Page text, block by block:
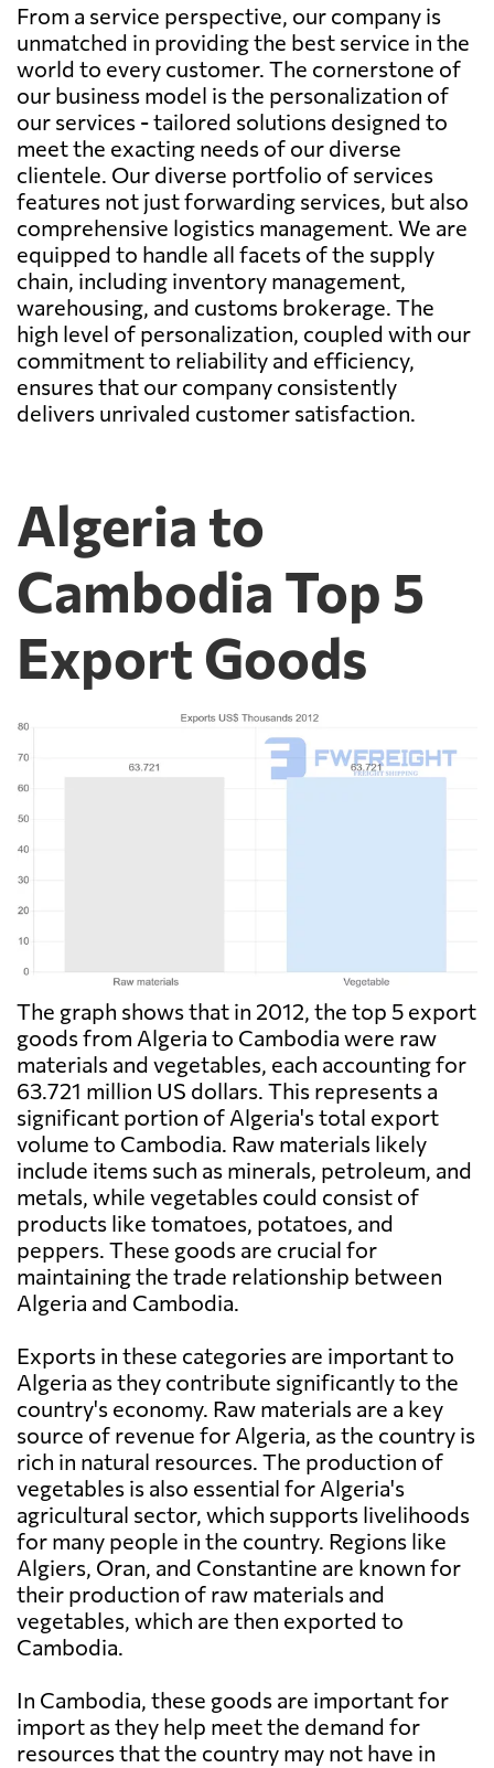
From a service perspective, our company is
unmatched in providing the best service in the
world to every customer. The cornerstone of
our business model is the personalization of
our services - tailored solutions designed to
meet the exacting needs of our diverse
clientele. Our diverse portfolio of services
features not just forwarding services, but also
comprehensive logistics management. We are
equipped to handle all facets of the supply
chain, including inventory management,
warehousing, and customs brokerage. The
high level of personalization, coupled with our
commitment to reliability and efficiency,
ensures that our company consistently
delivers unrivaled customer satisfaction.
Algeria to
Cambodia Top 5
Export Goods
The graph shows that in 2012, the top 5 export
goods from Algeria to Cambodia were raw
materials and vegetables, each accounting for
63.721 million US dollars. This represents a
significant portion of Algeria's total export
volume to Cambodia. Raw materials likely
include items such as minerals, petroleum, and
metals, while vegetables could consist of
products like tomatoes, potatoes, and
peppers. These goods are crucial for
maintaining the trade relationship between
Algeria and Cambodia.
Exports in these categories are important to
Algeria as they contribute significantly to the
country's economy. Raw materials are a key
source of revenue for Algeria, as the country is
rich in natural resources. The production of
vegetables is also essential for Algeria's
agricultural sector, which supports livelihoods
for many people in the country. Regions like
Algiers, Oran, and Constantine are known for
their production of raw materials and
vegetables, which are then exported to
Cambodia.
In Cambodia, these goods are important for
import as they help meet the demand for
resources that the country may not have in